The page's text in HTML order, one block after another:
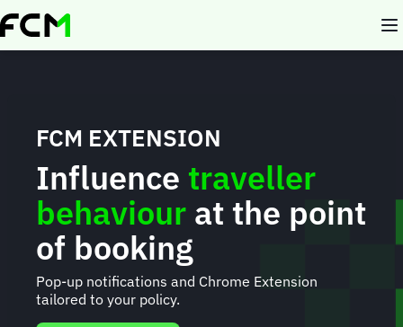
Skip
to
FCM EXTENSION
Influence traveller
behaviour at the point
of booking
Pop-up notifications and Chrome Extension
tailored to your policy.